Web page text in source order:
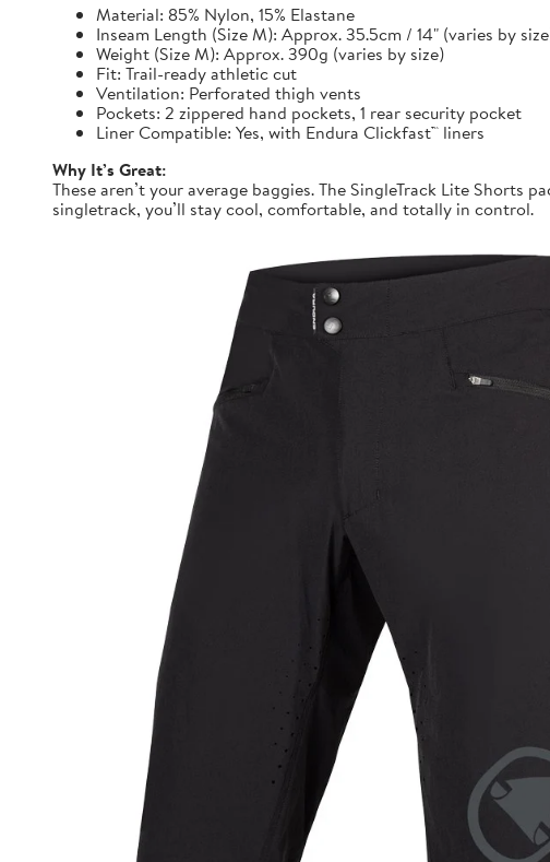
Material: 85% Nylon, 15% Elastane
Inseam Length (Size M): Approx. 35.5cm / 14" (varies by
Weight (Size M): Approx. 390g (varies by size)
Fit: Trail-ready athletic cut
Ventilation: Perforated thigh vents
Pockets: 2 zippered hand pockets, 1 rear security pocket
Liner Compatible: Yes, with Endura Clickfast™ liners
Why It’s Great:
These aren’t your average baggies. The SingleTrack Lite
singletrack, you’ll stay cool, comfortable, and totally in control.